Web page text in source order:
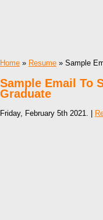
Home » Resume » Sample
Sample Email To
Graduate
Friday, February 5th 2021. |